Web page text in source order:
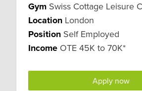
Gym Swiss Cottage Leisure
Location London
Position Self Employed
Income OTE 45K to 70K*
Apply now